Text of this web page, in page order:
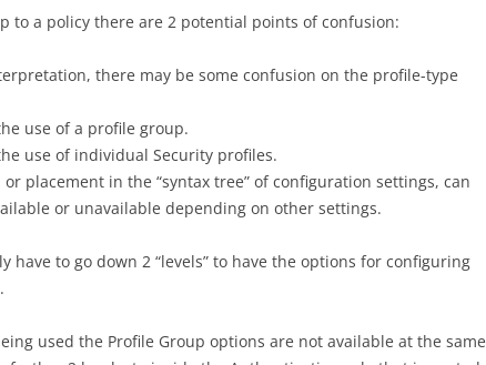
to a policy there are 2 potential points of confusion:
there may be some confusion on the profile-type
use of a profile group.
use of individual Security profiles.
or placement in the “syntax tree” of configuration settings, can
or unavailable depending on other settings.
have to go down 2 “levels” to have the options for configuring
used the Profile Group options are not available at the same